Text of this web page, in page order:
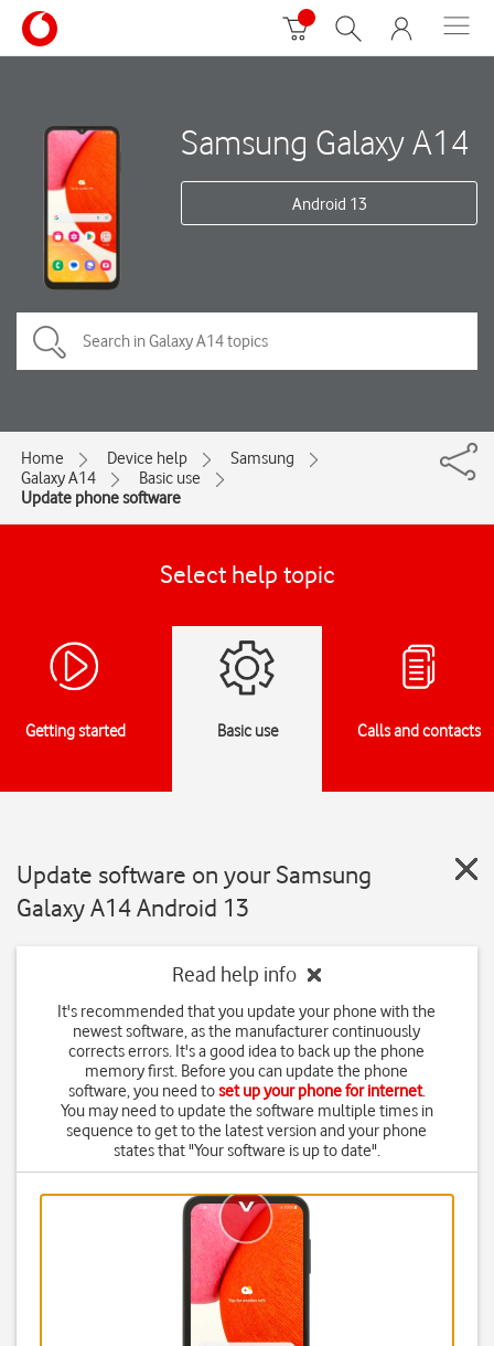
Samsung Galaxy A14
Android 13
Home Device help
Samsung
Galaxy A14
Basic use
Update phone software
Select help topic
Getting started Basic use Calls and contacts
Update software on your Samsung
Galaxy A14 Android 13
Read help info
It's recommended that you update your phone with the
newest software, as the manufacturer continuously
corrects errors. It's a good idea to back up the phone
memory first. Before you can update the phone
software, you need toset up your phone for internet.
You may need to update the software multiple times in
sequence to get to the latest version and your phone
states that "Your software is up to date".